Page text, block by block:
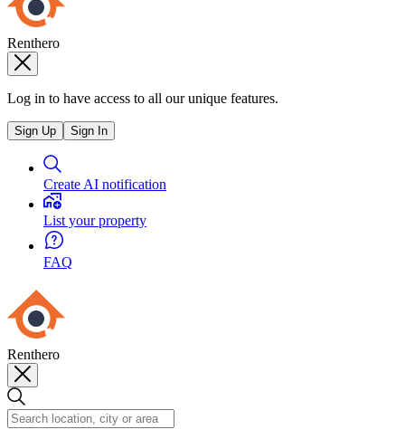
Renthero
Log in to have access to all our unique features.
Sign Up Sign In
Create AI notification
List your property
FAQ
Renthero